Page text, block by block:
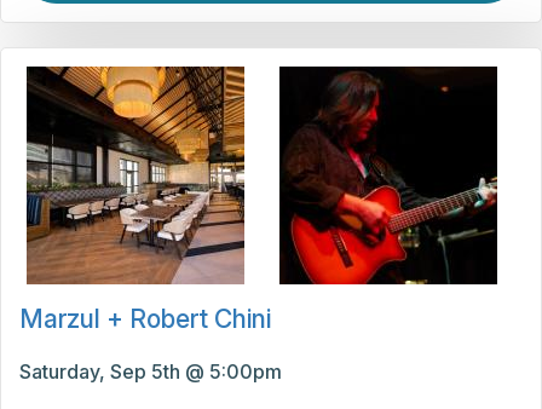
Marzul + Robert Chini
Saturday, Sep 5th @ 5:00pm